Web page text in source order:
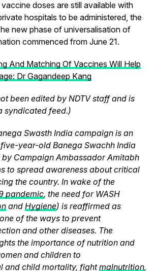
doses are still available with
hospitals to be administered, the
new phase of universalisation of
commenced from June 21.
And Matching Of Vaccines Will Help
Dr Gagandeep Kang
been edited by NDTV staff and is
syndicated feed.)
Swasth India campaign is an
year-old Banega Swachh India
Campaign Ambassador Amitabh
to spread awareness about critical
the country. In wake of the
pandemic, the need for WASH
and Hygiene) is reaffirmed as
of the ways to prevent
and other diseases. The
the importance of nutrition and
and children to
and child mortality, fightmalnutrition,